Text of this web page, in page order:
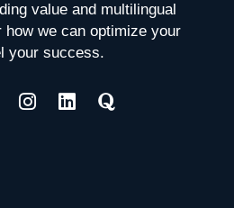
value and multilingual
we can optimize your
your success.